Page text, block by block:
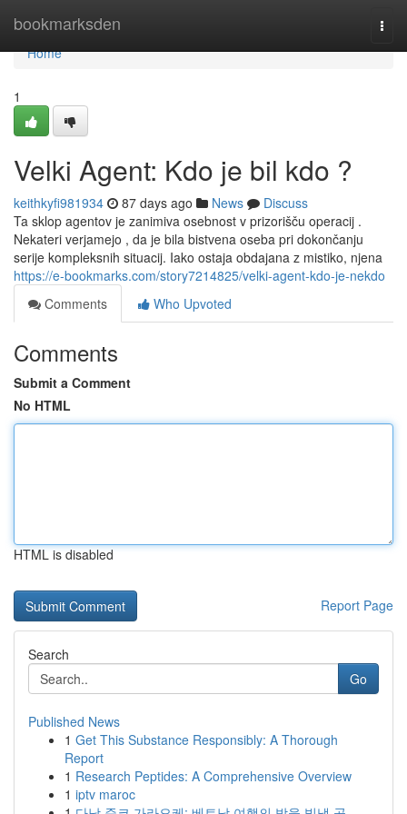
bookmarksden
Home
Home
1
Velki Agent: Kdo je bil kdo ?
keithkyfi981934 87 days ago News
Discuss
Ta sklop agentov je zanimiva osebnost v prizorišču operacij .
Nekateri verjamejo , da je bila bistvena oseba pri dokončanju
serije kompleksnih situacij. Iako ostaja obdajana z mistiko, njena
https://e-bookmarks.com/story7214825/velki-agent-kdo-je-nekdo
Comments
Who Upvoted
Comments
Submit a Comment
No HTML
HTML is disabled
Report Page
Search
Go
Published News
1 Get This Substance Responsibly: A Thorough
Report
1 Research Peptides: A Comprehensive Overview
1 iptv maroc